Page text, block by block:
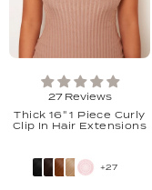
27 Reviews
Thick 16" 1 Piece Curly
Clip In Hair Extensions
+27